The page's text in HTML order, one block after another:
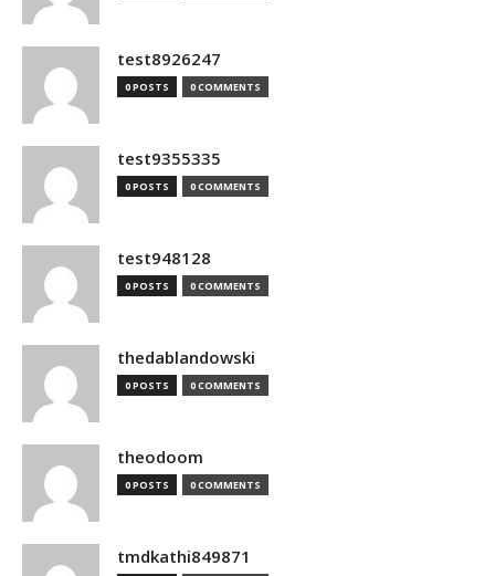
test8926247
0 POSTS 0 COMMENTS
test9355335
0 POSTS 0 COMMENTS
test948128
0 POSTS 0 COMMENTS
thedablandowski
0 POSTS 0 COMMENTS
theodoom
0 POSTS 0 COMMENTS
tmdkathi849871